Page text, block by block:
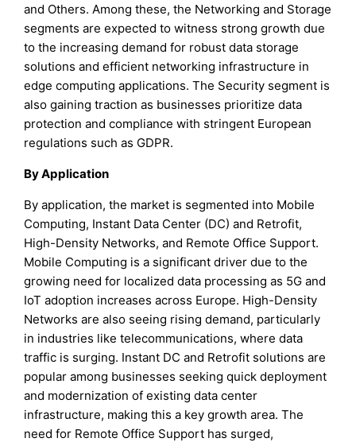
and Others. Among these, the Networking and Storage
segments are expected to witness strong growth due
to the increasing demand for robust data storage
solutions and efficient networking infrastructure in
edge computing applications. The Security segment is
also gaining traction as businesses prioritize data
protection and compliance with stringent European
regulations such as GDPR.
By Application
By application, the market is segmented into Mobile
Computing, Instant Data Center (DC) and Retrofit,
High-Density Networks, and Remote Office Support.
Mobile Computing is a significant driver due to the
growing need for localized data processing as 5G and
IoT adoption increases across Europe. High-Density
Networks are also seeing rising demand, particularly
in industries like telecommunications, where data
traffic is surging. Instant DC and Retrofit solutions are
popular among businesses seeking quick deployment
and modernization of existing data center
infrastructure, making this a key growth area. The
need for Remote Office Support has surged,